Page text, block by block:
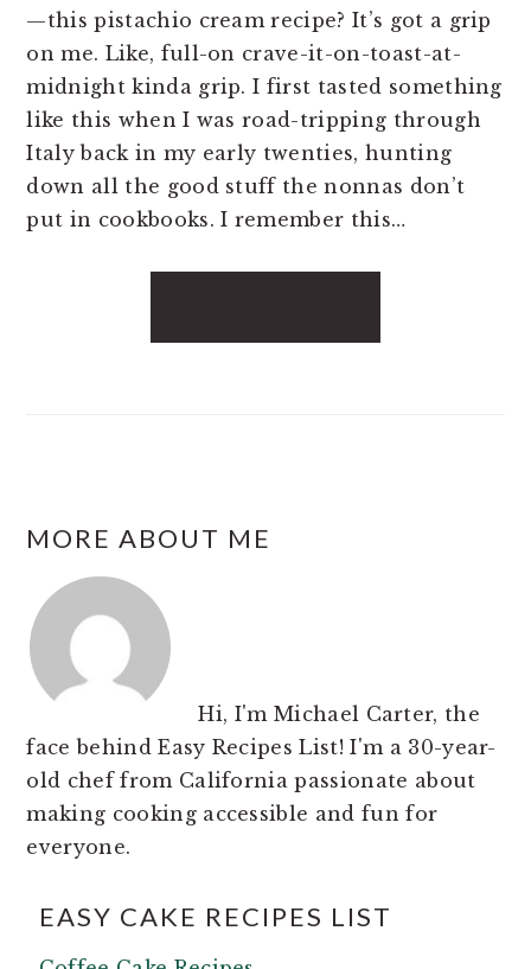
—this pistachio cream recipe? It’s got a grip
on me. Like, full-on crave-it-on-toast-at-
midnight kinda grip. I first tasted something
like this when I was road-tripping through
Italy back in my early twenties, hunting
down all the good stuff the nonnas don’t
put in cookbooks. I remember this…
FOOTER
MORE ABOUT ME
Hi, I'm Michael Carter, the
face behind Easy Recipes List! I'm a 30-year-
old chef from California passionate about
making cooking accessible and fun for
everyone.
EASY CAKE RECIPES LIST